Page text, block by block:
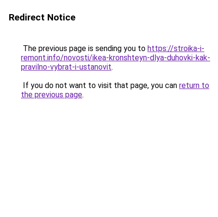
Redirect Notice
The previous page is sending you to https://stroika-i-
remont.info/novosti/ikea-kronshteyn-dlya-duhovki-kak-
pravilno-vybrat-i-ustanovit.
If you do not want to visit that page, you can return to
the previous page.